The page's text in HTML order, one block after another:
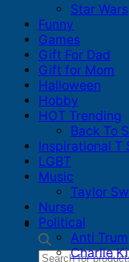
Products
Star Wars
Funny
Games
Gift For Dad
Gift for Mom
Halloween
Hobby
HOT Trending
Back To
Inspirational T
LGBT
Music
Taylor
Nurse
Political
Anti
Charlie